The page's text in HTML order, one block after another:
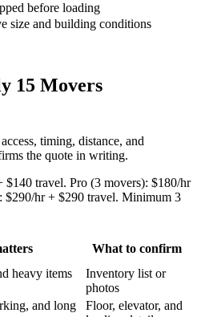
before loading
size and building conditions
15 Movers
timing, distance, and
the quote in writing.
$140 travel. Pro (3 movers): $180/hr
$290/hr + $290 travel. Minimum 3
What to confirm
heavy items
Inventory list or
photos
and long
Floor, elevator, and